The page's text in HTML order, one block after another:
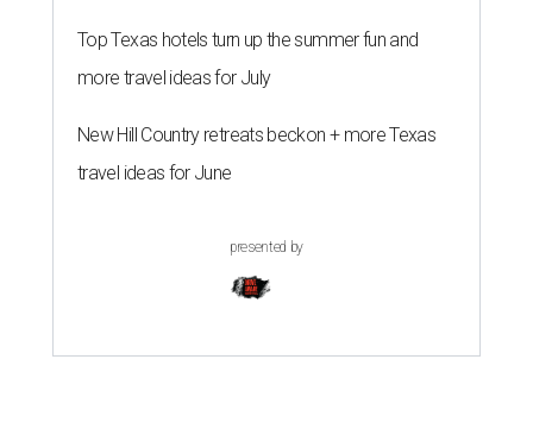
Top Texas hotels turn up the summer fun and
more travel ideas for July
New Hill Country retreats beckon + more Texas
travel ideas for June
presented by